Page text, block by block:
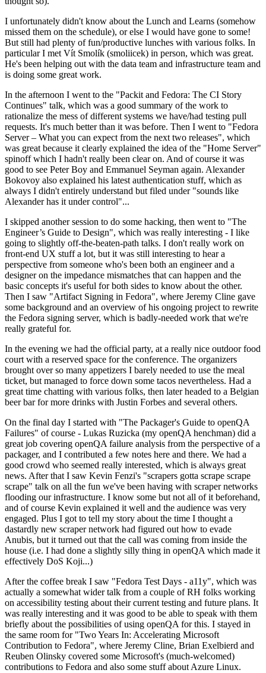
I unfortunately didn't know about the Lunch and Learns (somehow
missed them on the schedule), or else I would have gone to some!
But still had plenty of fun/productive lunches with various folks. In
particular I met Vít Smolík (smoliicek) in person, which was great.
He's been helping out with the data team and infrastructure team and
is doing some great work.
In the afternoon I went to the "Packit and Fedora: The CI Story
Continues" talk, which was a good summary of the work to
rationalize the mess of different systems we have/had testing pull
requests. It's much better than it was before. Then I went to "Fedora
Server – What you can expect from the next two releases", which
was great because it clearly explained the idea of the "Home Server"
spinoff which I hadn't really been clear on. And of course it was
good to see Peter Boy and Emmanuel Seyman again. Alexander
Bokovoy also explained his latest authentication stuff, which as
always I didn't entirely understand but filed under "sounds like
Alexander has it under control"...
I skipped another session to do some hacking, then went to "The
Engineer’s Guide to Design", which was really interesting - I like
going to slightly off-the-beaten-path talks. I don't really work on
front-end UX stuff a lot, but it was still interesting to hear a
perspective from someone who's been both an engineer and a
designer on the impedance mismatches that can happen and the
basic concepts it's useful for both sides to know about the other.
Then I saw "Artifact Signing in Fedora", where Jeremy Cline gave
some background and an overview of his ongoing project to rewrite
the Fedora signing server, which is badly-needed work that we're
really grateful for.
In the evening we had the official party, at a really nice outdoor food
court with a reserved space for the conference. The organizers
brought over so many appetizers I barely needed to use the meal
ticket, but managed to force down some tacos nevertheless. Had a
great time chatting with various folks, then later headed to a Belgian
beer bar for more drinks with Justin Forbes and several others.
On the final day I started with "The Packager's Guide to openQA
Failures" of course - Lukas Ruzicka (my openQA henchman) did a
great job covering openQA failure analysis from the perspective of a
packager, and I contributed a few notes here and there. We had a
good crowd who seemed really interested, which is always great
news. After that I saw Kevin Fenzi's "scrapers gotta scrape scrape
scrape" talk on all the fun we've been having with scraper networks
flooding our infrastructure. I know some but not all of it beforehand,
and of course Kevin explained it well and the audience was very
engaged. Plus I got to tell my story about the time I thought a
dastardly new scraper network had figured out how to evade
Anubis, but it turned out that the call was coming from inside the
house (i.e. I had done a slightly silly thing in openQA which made it
effectively DoS Koji...)
After the coffee break I saw "Fedora Test Days - a11y", which was
actually a somewhat wider talk from a couple of RH folks working
on accessibility testing about their current testing and future plans. It
was really interesting and it was good to be able to speak with them
briefly about the possibilities of using openQA for this. I stayed in
the same room for "Two Years In: Accelerating Microsoft
Contribution to Fedora", where Jeremy Cline, Brian Exelbierd and
Reuben Olinsky covered some Microsoft's (much-welcomed)
contributions to Fedora and also some stuff about Azure Linux.